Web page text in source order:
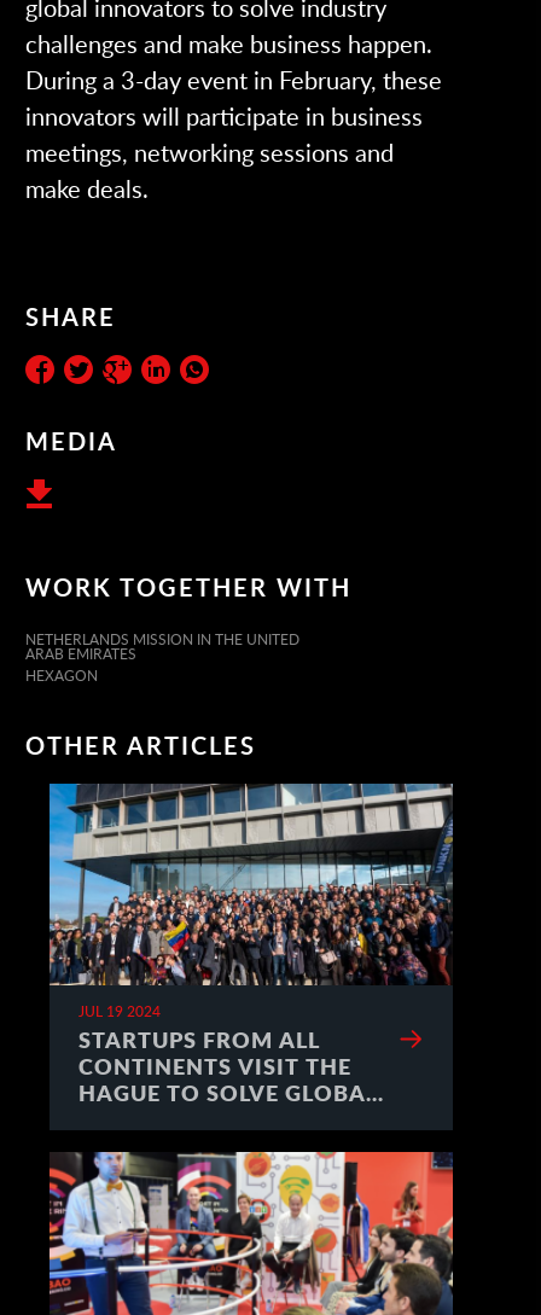
global innovators to solve industry
challenges and make business happen.
During a 3-day event in February, these
innovators will participate in business
meetings, networking sessions and
make deals.
SHARE
MEDIA
WORK TOGETHER WITH
NETHERLANDS MISSION IN THE UNITED
ARAB EMIRATES
HEXAGON
OTHER ARTICLES
JUL 19 2024
STARTUPS FROM ALL
CONTINENTS VISIT THE
HAGUE TO SOLVE GLOBAL